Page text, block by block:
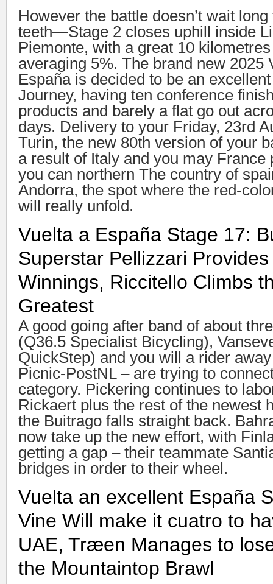
However the battle doesn’t wait
teeth—Stage 2 closes uphill inside
Piemonte, with a great 10
averaging 5%. The brand new 2025
España is decided to be an
Journey, having ten conference
products and barely a flat go out
days. Delivery to your Friday, 23rd
Turin, the new 80th version of your
a result of Italy and you may France
you can northern The country of
Andorra, the spot where the red-
will really unfold.
Vuelta a España Stage 17:
Superstar Pellizzari
Winnings, Riccitello Climbs
Greatest
A good going after band of about
(Q36.5 Specialist Bicycling),
QuickStep) and you will a rider
Picnic-PostNL – are trying to
category. Pickering continues to
Rickaert plus the rest of the newest
the Buitrago falls straight back.
now take up the new effort, with
getting a gap – their teammate
bridges in order to their wheel.
Vuelta an excellent España
Vine Will make it cuatro to
UAE, Træen Manages to
the Mountaintop Brawl